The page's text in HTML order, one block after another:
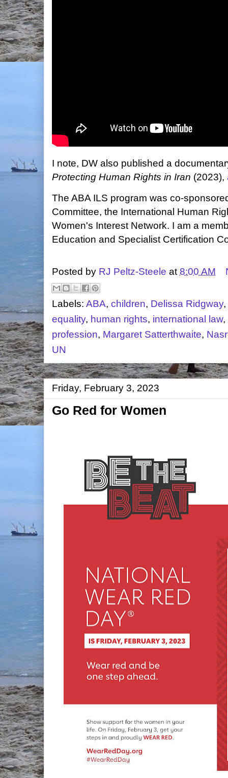
I note, DW also published a
Protecting Human Rights in Iran (2023),
The ABA ILS program was co-
Committee, the International Human
Women's Interest Network. I am a
Education and Specialist Certification
Posted by RJ Peltz-Steele at 8:00 AM
Labels: ABA, children, Delissa Ridgway,
equality, human rights, international law,
profession, Margaret Satterthwaite,
UN
Friday, February 3, 2023
Go Red for Women